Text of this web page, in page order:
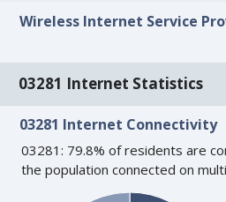
Wireless Internet Service
03281 Internet Statistics
03281 Internet Connectivity
03281: 79.8% of residents are
the population connected on